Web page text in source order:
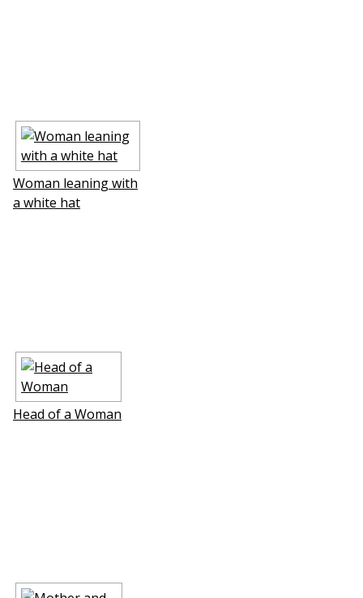
Woman leaning with
a white hat
Head of a Woman